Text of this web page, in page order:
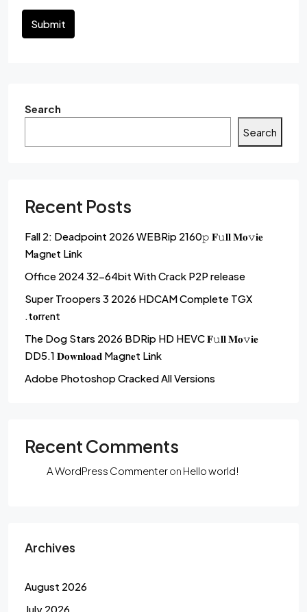
Submit
Search
Search
Recent Posts
Fall 2: Deadpoint 2026 WEBRip 2160𝚙 𝐅𝚞𝐥𝐥 𝐌𝐨𝚟𝐢𝐞
M𝐚gn𝐞t L𝐢nk
Office 2024 32-64bit With Crack P2P release
Super Troopers 3 2026 HDCAM Complete TGX
.t𝐨rr𝐞nt
The Dog Stars 2026 BDRip HD HEVC 𝐅𝚞𝐥𝐥 𝐌𝐨𝚟𝐢𝐞
DD5.1 𝐃𝐨𝐰𝐧𝐥𝐨𝐚𝐝 M𝐚gn𝐞t L𝐢nk
Adobe Photoshop Cracked All Versions
Recent Comments
A WordPress Commenteron Hello world!
Archives
August 2026
July 2026